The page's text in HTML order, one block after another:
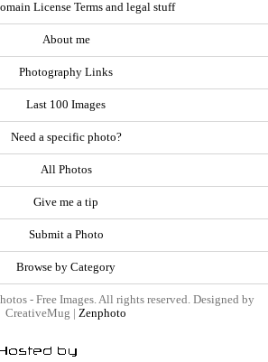
License Terms and legal stuff
About me
Photography Links
Last 100 Images
Need a specific photo?
All Photos
Give me a tip
Submit a Photo
Browse by Category
- Free Images. All rights reserved. Designed by
CreativeMug | Zenphoto